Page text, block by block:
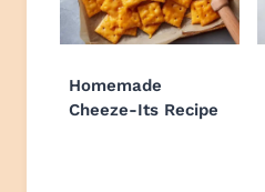
Homemade
Cheeze-Its Recipe